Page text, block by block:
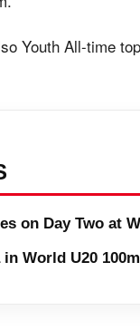
Youth All-time
on Day Two at
in World U20